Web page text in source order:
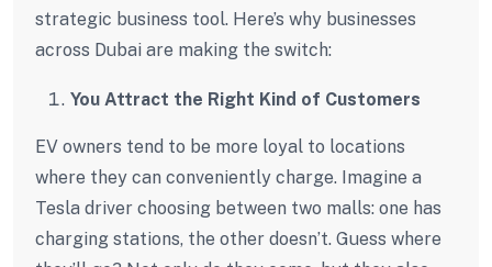
strategic business tool. Here’s why businesses
across Dubai are making the switch:
You Attract the Right Kind of Customers
EV owners tend to be more loyal to locations
where they can conveniently charge. Imagine a
Tesla driver choosing between two malls: one has
charging stations, the other doesn’t. Guess where